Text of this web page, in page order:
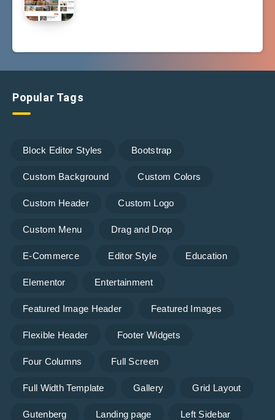
Popular Tags
Block Editor Styles Bootstrap
Custom Background Custom Colors
Custom Header Custom Logo
Custom Menu Drag and Drop
E-Commerce Editor Style Education
Elementor Entertainment
Featured Image Header Featured Images
Flexible Header Footer Widgets
Four Columns Full Screen
Full Width Template Gallery Grid Layout
Gutenberg Landing page Left Sidebar